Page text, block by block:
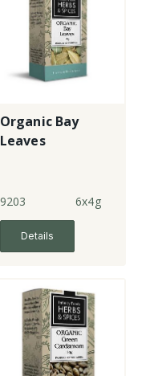
Organic Bay
Leaves
9203 6x4g
Details